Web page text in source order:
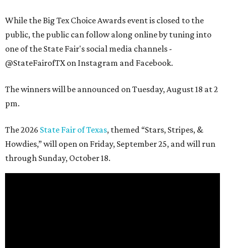
While the Big Tex Choice Awards event is closed to the
public, the public can follow along online by tuning into
one of the State Fair's social media channels -
@StateFairofTX on Instagram and Facebook.
The winners will be announced on Tuesday, August 18 at 2
pm.
The 2026 State Fair of Texas, themed “Stars, Stripes, &
Howdies,” will open on Friday, September 25, and will run
through Sunday, October 18.